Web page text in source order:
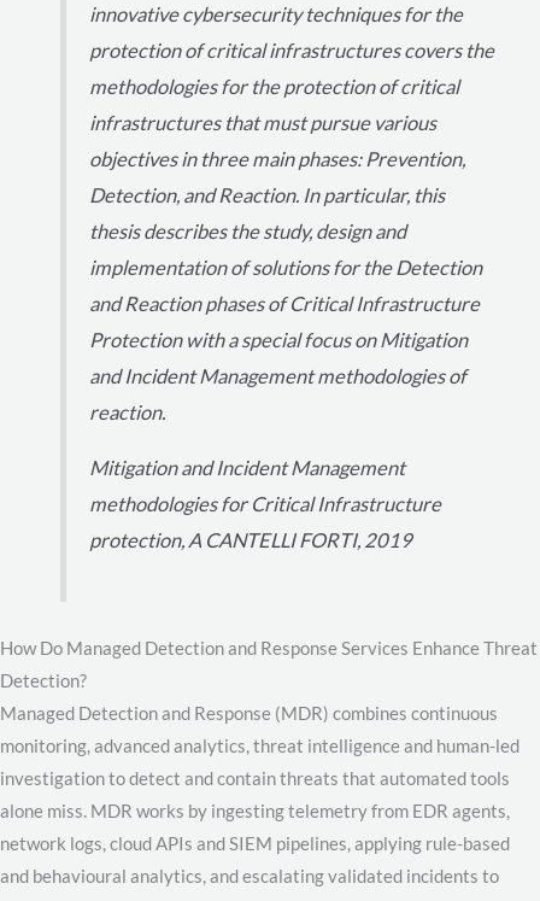
innovative cybersecurity techniques for the
protection of critical infrastructures covers the
methodologies for the protection of critical
infrastructures that must pursue various
objectives in three main phases: Prevention,
Detection, and Reaction. In particular, this
thesis describes the study, design and
implementation of solutions for the Detection
and Reaction phases of Critical Infrastructure
Protection with a special focus on Mitigation
and Incident Management methodologies of
reaction.
Mitigation and Incident Management
methodologies for Critical Infrastructure
protection, A CANTELLI FORTI, 2019
How Do Managed Detection and Response Services Enhance Threat
Detection?
Managed Detection and Response (MDR) combines continuous
monitoring, advanced analytics, threat intelligence and human-led
investigation to detect and contain threats that automated tools
alone miss. MDR works by ingesting telemetry from EDR agents,
network logs, cloud APIs and SIEM pipelines, applying rule-based
and behavioural analytics, and escalating validated incidents to